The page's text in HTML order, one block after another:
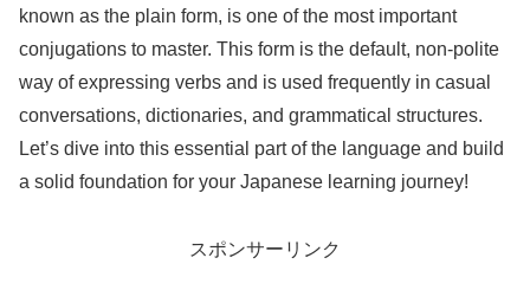
known as the plain form, is one of the most important
conjugations to master. This form is the default, non-polite
way of expressing verbs and is used frequently in casual
conversations, dictionaries, and grammatical structures.
Let’s dive into this essential part of the language and build
a solid foundation for your Japanese learning journey!
スポンサーリンク